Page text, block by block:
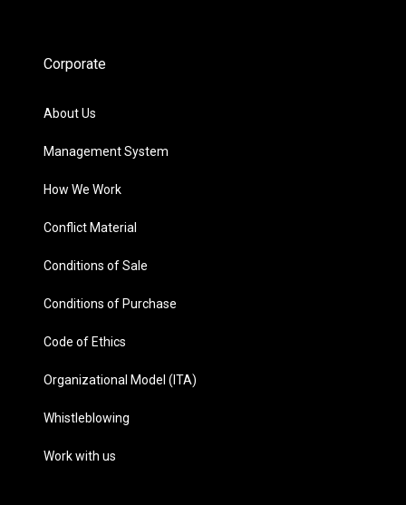
Corporate
About Us
Management System
How We Work
Conflict Material
Conditions of Sale
Conditions of Purchase
Code of Ethics
Organizational Model (ITA)
Whistleblowing
Work with us